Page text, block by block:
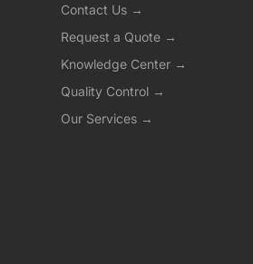
Contact Us →
Request a Quote →
Knowledge Center →
Quality Control →
Our Services →